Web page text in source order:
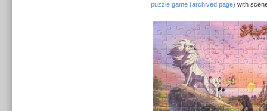
puzzle game (archived page) with